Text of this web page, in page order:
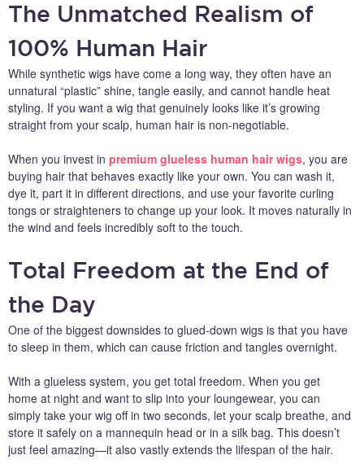
The Unmatched Realism of
100% Human Hair
While synthetic wigs have come a long way, they often have an
unnatural “plastic” shine, tangle easily, and cannot handle heat
styling. If you want a wig that genuinely looks like it’s growing
straight from your scalp, human hair is non-negotiable.
When you invest in premium glueless human hair wigs, you are
buying hair that behaves exactly like your own. You can wash it,
dye it, part it in different directions, and use your favorite curling
tongs or straighteners to change up your look. It moves naturally in
the wind and feels incredibly soft to the touch.
Total Freedom at the End of
the Day
One of the biggest downsides to glued-down wigs is that you have
to sleep in them, which can cause friction and tangles overnight.
With a glueless system, you get total freedom. When you get
home at night and want to slip into your loungewear, you can
simply take your wig off in two seconds, let your scalp breathe, and
store it safely on a mannequin head or in a silk bag. This doesn’t
just feel amazing—it also vastly extends the lifespan of the hair.